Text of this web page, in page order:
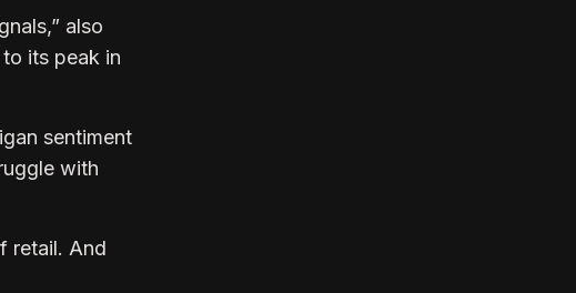
also
its peak in
sentiment
with
retail. And